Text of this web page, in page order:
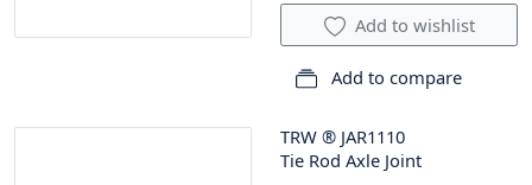
Add to wishlist
Add to compare
TRW ® JAR1110
Tie Rod Axle Joint